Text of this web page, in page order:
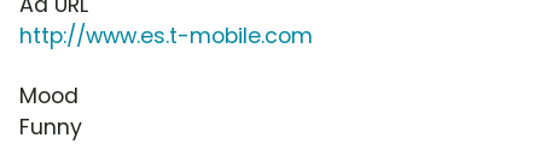
http://www.es.t-mobile.com
Mood
Funny